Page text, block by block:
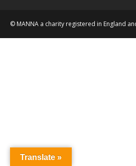
© MANNA a charity registered in England
Translate »